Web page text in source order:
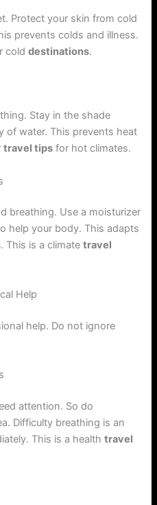
Protect your skin from cold
prevents colds and illness.
colddestinations.
Stay in the shade
of water. This prevents heat
travel tips for hot climates.
breathing. Use a moisturizer
help your body. This adapts
. This is a climatetravel
Help
help. Do not ignore
attention. So do
Difficulty breathing is an
This is a healthtravel